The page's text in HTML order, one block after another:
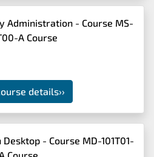
Administration - Course MS-
A Course
details››
- Course MD-101T01-
A Course